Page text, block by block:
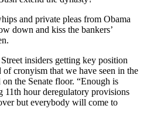
and private pleas from Obama
down and kiss the bankers’
insiders getting key position
cronyism that we have seen in the
the Senate floor. “Enough is
11th hour deregulatory provisions
but everybody will come to